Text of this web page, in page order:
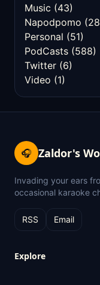
Music (43)
Napodpomo
Personal (51)
PodCasts (588)
Twitter (6)
Video (1)
🎧 Zaldor's
Invading your ears
occasional karaoke
RSS Email
Explore